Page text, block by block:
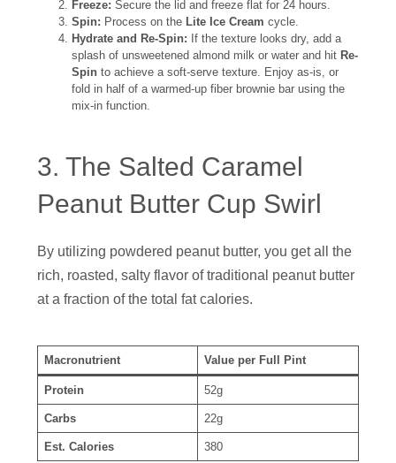
Freeze: Secure the lid and freeze flat for 24 hours.
Spin: Process on the Lite Ice Cream cycle.
Hydrate and Re-Spin: If the texture looks dry, add a
splash of unsweetened almond milk or water and hit Re-
Spin to achieve a soft-serve texture. Enjoy as-is, or
fold in half of a warmed-up fiber brownie bar using the
mix-in function.
3. The Salted Caramel
Peanut Butter Cup Swirl
By utilizing powdered peanut butter, you get all the
rich, roasted, salty flavor of traditional peanut butter
at a fraction of the total fat calories.
Macronutrient Value per Full Pint
Protein 52g
Carbs 22g
Est. Calories 380